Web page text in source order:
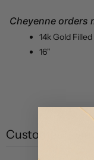
Cheyenne orders
14kGold Filled
16"
Customer